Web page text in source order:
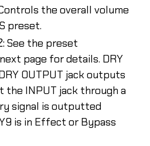
the overall volume
preset.
See the preset
page for details. DRY
OUTPUT jack outputs
the INPUT jack through a
signal is outputted
is in Effect or Bypass